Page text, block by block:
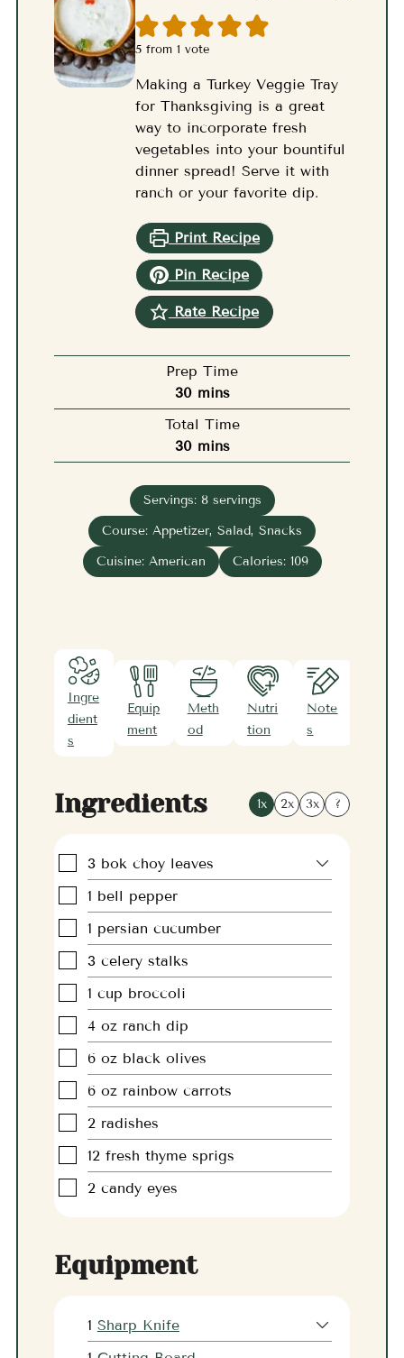
5 from 1 vote
Making a Turkey Veggie Tray
for Thanksgiving is a great
way to incorporate fresh
vegetables into your bountiful
dinner spread! Serve it with
ranch or your favorite dip.
Print Recipe
Pin Recipe
Rate Recipe
Prep Time
30minutes
mins
Total Time
30minutes
mins
Servings: 8 servings
Course: Appetizer, Salad, Snacks
Cuisine: American Calories: 109
Ingre
dient
s
Equip
ment
Meth
od
Nutri
tion
Note
s
Ingredients 1x 2x 3x ?
▢
3 bok choy leaves
▢1 bell pepper
▢1 persian cucumber
▢
3 celery stalks
▢1 cup broccoli
▢
4 oz ranch dip
▢
6 oz black olives
▢
6 oz rainbow carrots
▢
2 radishes
▢
12 fresh thyme sprigs
▢
2 candy eyes
Equipment
1 Sharp Knife